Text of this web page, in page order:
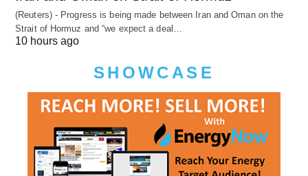
(Reuters) - Progress is being made between Iran and Oman on the
Strait of Hormuz and “we expect a deal…
10 hours ago
SHOWCASE